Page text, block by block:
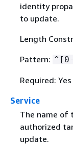
identity
to update.
Length
Pattern:
Required: Yes
Service
The name of
authorized
update.